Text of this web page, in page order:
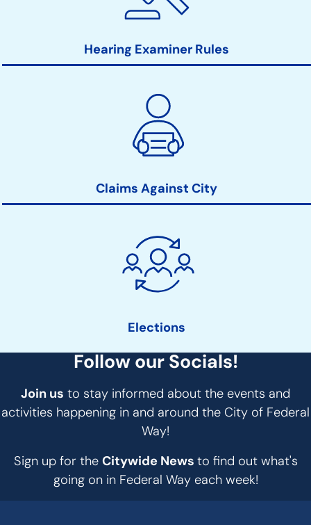
Hearing Examiner Rules
Claims Against City
Elections
Follow our Socials!
Join us to stay informed about the events and
activities happening in and around the City of Federal
Way!
Sign up for the Citywide News to find out what's
going on in Federal Way each week!